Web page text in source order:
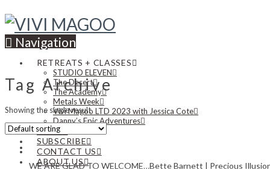
Navigation
RETREATS + CLASSES
STUDIO ELEVEN
The Desert
The Academy
Metals Week
Vivi Magoo LTD 2023 with Jessica Cote
Danny’s Epic Adventures
NEWS
SUBSCRIBE
CONTACT US
ABOUT US
Tag Archive
Showing the single result
WE ARE GLAD TO WELCOME…Bette Barnett | Precious